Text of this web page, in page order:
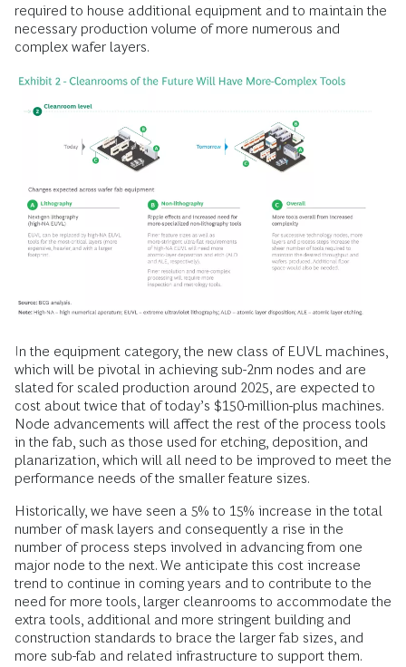
required to house additional equipment and to maintain the
necessary production volume of more numerous and
complex wafer layers.
In the equipment category, the new class of EUVL machines,
which will be pivotal in achieving sub-2nm nodes and are
slated for scaled production around 2025, are expected to
cost about twice that of today’s $150-million-plus machines.
Node advancements will affect the rest of the process tools
in the fab, such as those used for etching, deposition, and
planarization, which will all need to be improved to meet the
performance needs of the smaller feature sizes.
Historically, we have seen a 5% to 15% increase in the total
number of mask layers and consequently a rise in the
number of process steps involved in advancing from one
major node to the next. We anticipate this cost increase
trend to continue in coming years and to contribute to the
need for more tools, larger cleanrooms to accommodate the
extra tools, additional and more stringent building and
construction standards to brace the larger fab sizes, and
more sub-fab and related infrastructure to support them.